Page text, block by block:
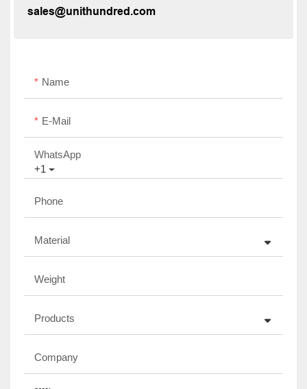
sales@unithundred.com
Name
E-Mail
+1
WhatsApp
Phone
Material
Weight
Products
Company